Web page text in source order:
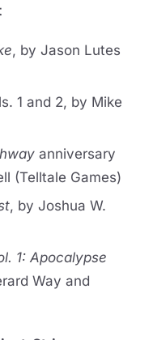
, by Jason Lutes
1 and 2, by Mike
anniversary
(Telltale Games)
, by Joshua W.
1: Apocalypse
Way and